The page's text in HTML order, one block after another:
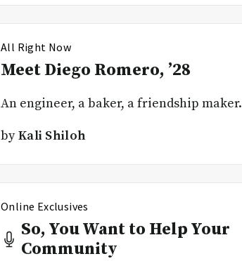
All Right Now
Meet Diego Romero, ’28
An engineer, a baker, a friendship maker.
byKali Shiloh
Online Exclusives
So, You Want to Help Your
Community